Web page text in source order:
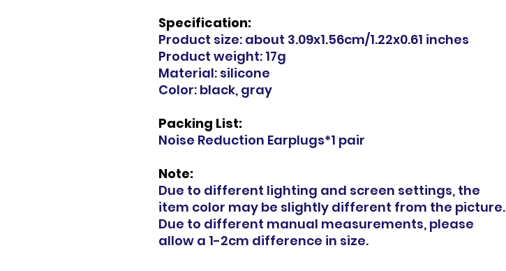
Specification:
Product size: about 3.09x1.56cm/1.22x0.61 inches
Product weight: 17g
Material: silicone
Color: black, gray
Packing List:
Noise Reduction Earplugs*1 pair
Note:
Due to different lighting and screen settings, the
item color may be slightly different from the picture.
Due to different manual measurements, please
allow a 1-2cm difference in size.